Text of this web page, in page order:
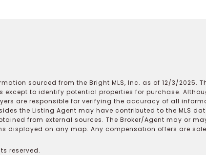
sourced from the Bright MLS, Inc. as of 12/3/
except to identify potential properties for purchase.
are responsible for verifying the accuracy of all
the Listing Agent may have contributed to the MLS
from external sources. The Broker/Agent may or
displayed on any map. Any compensation offers are
reserved.